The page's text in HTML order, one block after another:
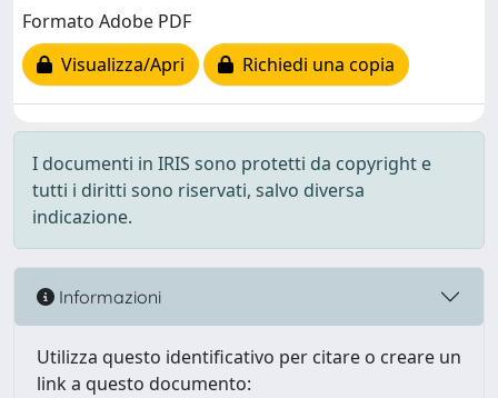
Formato Adobe PDF
Visualizza/Apri
Richiedi una copia
I documenti in IRIS sono protetti da copyright e
tutti i diritti sono riservati, salvo diversa
indicazione.
Informazioni
Utilizza questo identificativo per citare o creare un
link a questo documento: